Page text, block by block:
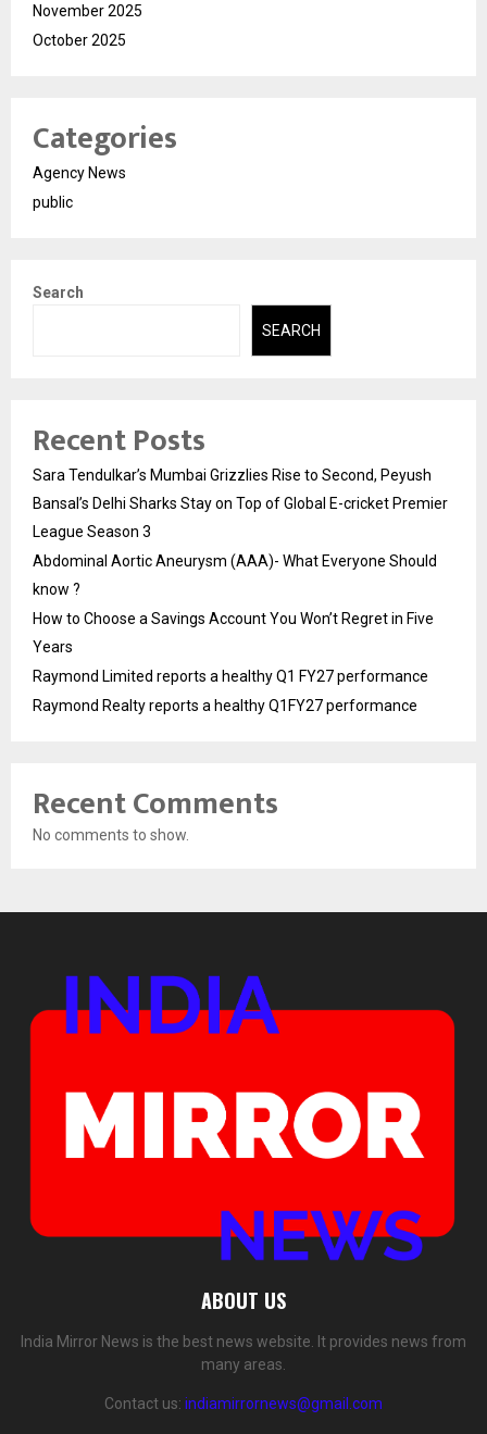
November 2025
October 2025
Categories
Agency News
public
Search
SEARCH
Recent Posts
Sara Tendulkar’s Mumbai Grizzlies Rise to Second, Peyush
Bansal’s Delhi Sharks Stay on Top of Global E-cricket Premier
League Season 3
Abdominal Aortic Aneurysm (AAA)- What Everyone Should
know ?
How to Choose a Savings Account You Won’t Regret in Five
Years
Raymond Limited reports a healthy Q1 FY27 performance
Raymond Realty reports a healthy Q1FY27 performance
Recent Comments
No comments to show.
ABOUT US
India Mirror News is the best news website. It provides news from
many areas.
Contact us: indiamirrornews@gmail.com